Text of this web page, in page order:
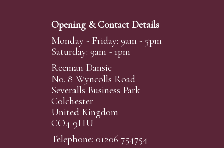
Opening & Contact Details
Monday - Friday: 9am - 5pm
Saturday: 9am - 1pm
Reeman Dansie
No. 8 Wyncolls Road
Severalls Business Park
Colchester
United Kingdom
CO4 9HU
Telephone: 01206 754754